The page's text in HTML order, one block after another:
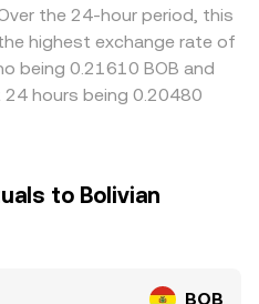
is not instantaneous,
in the AIXBT/BOB rate
the 24-hour period, this
highest exchange rate of
being 0.21610 BOB and
hours being 0.20480
to Bolivian
BOB